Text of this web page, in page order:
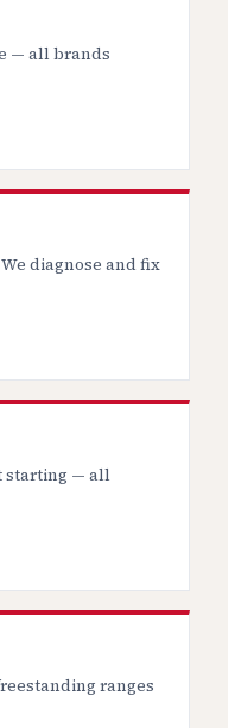
— all brands
diagnose and fix
starting — all
ranges